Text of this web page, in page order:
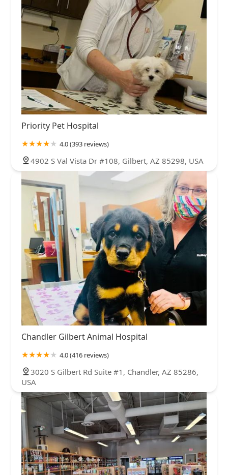
Priority Pet Hospital
4.0 (393 reviews)
4902 S Val Vista Dr #108, Gilbert, AZ 85298, USA
Chandler Gilbert Animal Hospital
4.0 (416 reviews)
3020 S Gilbert Rd Suite #1, Chandler, AZ 85286,
USA